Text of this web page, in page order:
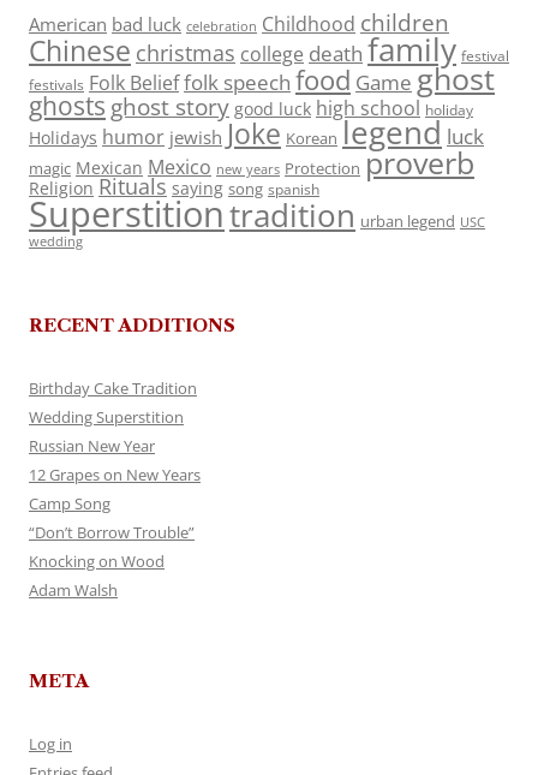
American bad luck celebration Childhood children
Chinese christmas college death family festival
festivals Folk Belieffolk speech food Game ghost
ghosts ghost story good luck high school holiday
Holidays humor jewish Joke Korean legend luck
magic Mexican Mexico new years Protection proverb
Religion Rituals saying song spanish
Superstitiontradition urban legend USC
wedding
RECENT ADDITIONS
Birthday Cake Tradition
Wedding Superstition
Russian New Year
12 Grapes on New Years
Camp Song
“Don’t Borrow Trouble”
Knocking on Wood
Adam Walsh
META
Log in